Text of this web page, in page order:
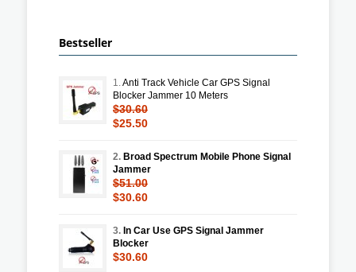
Bestseller
1.Anti Track Vehicle Car GPS Signal
Blocker Jammer 10 Meters
$30.60
$25.50
2. Broad Spectrum Mobile Phone Signal
Jammer
$51.00
$30.60
3. In Car Use GPS Signal Jammer
Blocker
$30.60